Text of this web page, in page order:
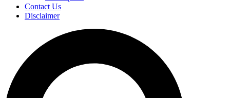
Contact Us
Disclaimer